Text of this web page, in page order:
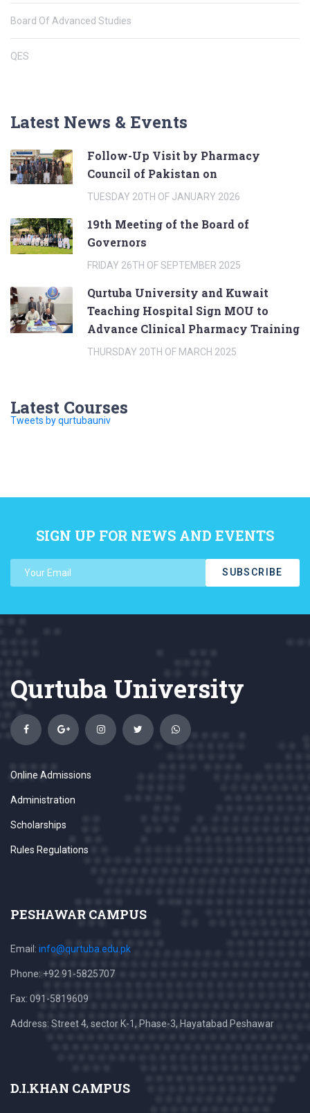
Board Of Advanced Studies
QES
Latest News & Events
Follow-Up Visit by Pharmacy
Council of Pakistan on
TUESDAY 20TH OF JANUARY 2026
19th Meeting of the Board of
Governors
FRIDAY 26TH OF SEPTEMBER 2025
Qurtuba University and Kuwait
Teaching Hospital Sign MOU to
Advance Clinical Pharmacy Training
THURSDAY 20TH OF MARCH 2025
Latest Courses
Tweets by qurtubauniv
SIGN UP FOR NEWS AND EVENTS
SUBSCRIBE
Qurtuba University
Online Admissions
Administration
Scholarships
Rules Regulations
PESHAWAR CAMPUS
Email: info@qurtuba.edu.pk
Phone: +92 91-5825707
Fax: 091-5819609
Address: Street 4, sector K-1, Phase-3, Hayatabad Peshawar
D.I.KHAN CAMPUS